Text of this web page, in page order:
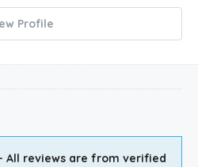
Profile
All reviews are from verified